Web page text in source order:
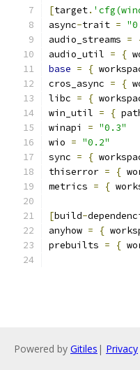
[target.
async-trait =
audio_streams =
audio_util = {
base = {
cros_async = {
libc = {
win_util = {
winapi = "0.3"
wio = "0.2"
sync = {
thiserror = {
metrics = {
[build-
anyhow = {
prebuilts = {
Powered by Gitiles | Privacy